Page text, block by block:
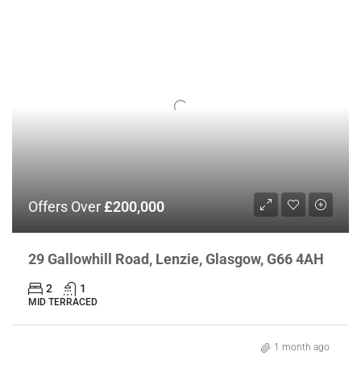
Offers Over£200,000
29 Gallowhill Road, Lenzie, Glasgow, G66 4AH
2 1
MID TERRACED
1 month ago